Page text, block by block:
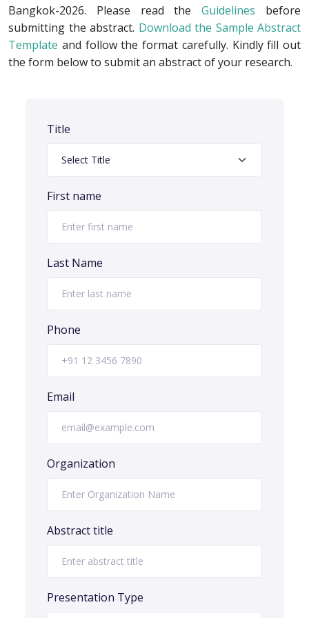
Bangkok-2026. Please read theGuidelines before
submitting the abstract. Download the Sample Abstract
Template and follow the format carefully. Kindly fill out
the form below to submit an abstract of your research.
Title
First name
Last Name
Phone
Email
Organization
Abstract title
Presentation Type